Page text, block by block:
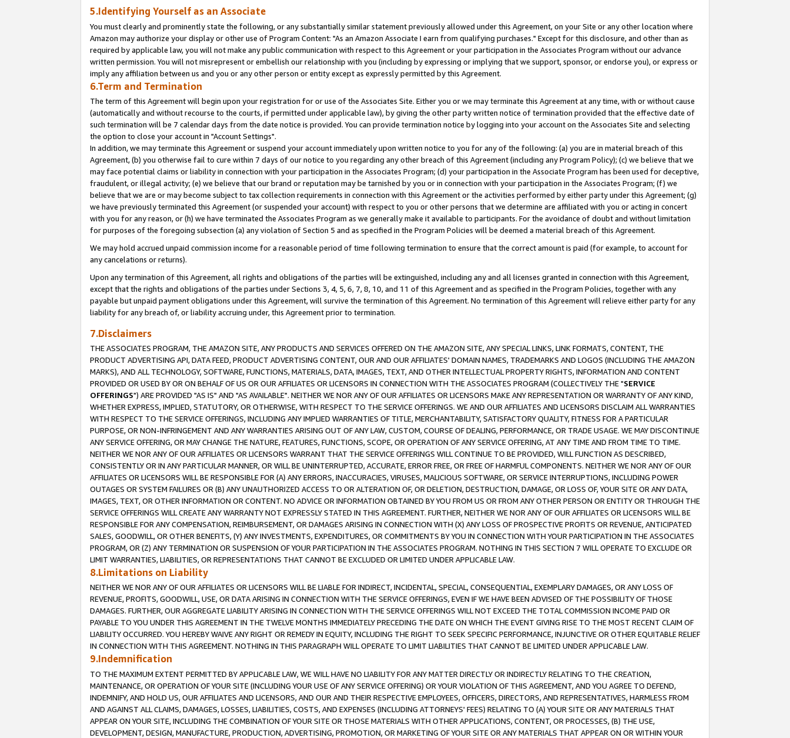
5.Identifying Yourself as an Associate
You must clearly and prominently state the following, or any substantially similar statement previously allowed under this Agreement, on your Site or any other location where
Amazon may authorize your display or other use of Program Content: "As an Amazon Associate I earn from qualifying purchases." Except for this disclosure, and other than as
required by applicable law, you will not make any public communication with respect to this Agreement or your participation in the Associates Program without our advance
written permission. You will not misrepresent or embellish our relationship with you (including by expressing or implying that we support, sponsor, or endorse you), or express or
imply any affiliation between us and you or any other person or entity except as expressly permitted by this Agreement.
6.Term and Termination
The term of this Agreement will begin upon your registration for or use of the Associates Site. Either you or we may terminate this Agreement at any time, with or without cause
(automatically and without recourse to the courts, if permitted under applicable law), by giving the other party written notice of termination provided that the effective date of
such termination will be 7 calendar days from the date notice is provided. You can provide termination notice by logging into your account on the Associates Site and selecting
the option to close your account in "Account Settings".
In addition, we may terminate this Agreement or suspend your account immediately upon written notice to you for any of the following: (a) you are in material breach of this
Agreement, (b) you otherwise fail to cure within 7 days of our notice to you regarding any other breach of this Agreement (including any Program Policy); (c) we believe that we
may face potential claims or liability in connection with your participation in the Associates Program; (d) your participation in the Associate Program has been used for deceptive,
fraudulent, or illegal activity; (e) we believe that our brand or reputation may be tarnished by you or in connection with your participation in the Associates Program; (f) we
believe that we are or may become subject to tax collection requirements in connection with this Agreement or the activities performed by either party under this Agreement; (g)
we have previously terminated this Agreement (or suspended your account) with respect to you or other persons that we determine are affiliated with you or acting in concert
with you for any reason, or (h) we have terminated the Associates Program as we generally make it available to participants. For the avoidance of doubt and without limitation
for purposes of the foregoing subsection (a) any violation of Section 5 and as specified in the Program Policies will be deemed a material breach of this Agreement.
We may hold accrued unpaid commission income for a reasonable period of time following termination to ensure that the correct amount is paid (for example, to account for
any cancelations or returns).
Upon any termination of this Agreement, all rights and obligations of the parties will be extinguished, including any and all licenses granted in connection with this Agreement,
except that the rights and obligations of the parties under Sections 3, 4, 5, 6, 7, 8, 10, and 11 of this Agreement and as specified in the Program Policies, together with any
payable but unpaid payment obligations under this Agreement, will survive the termination of this Agreement. No termination of this Agreement will relieve either party for any
liability for any breach of, or liability accruing under, this Agreement prior to termination.
7.Disclaimers
THE ASSOCIATES PROGRAM, THE AMAZON SITE, ANY PRODUCTS AND SERVICES OFFERED ON THE AMAZON SITE, ANY SPECIAL LINKS, LINK FORMATS, CONTENT, THE
PRODUCT ADVERTISING API, DATA FEED, PRODUCT ADVERTISING CONTENT, OUR AND OUR AFFILIATES' DOMAIN NAMES, TRADEMARKS AND LOGOS (INCLUDING THE AMAZON
MARKS), AND ALL TECHNOLOGY, SOFTWARE, FUNCTIONS, MATERIALS, DATA, IMAGES, TEXT, AND OTHER INTELLECTUAL PROPERTY RIGHTS, INFORMATION AND CONTENT
PROVIDED OR USED BY OR ON BEHALF OF US OR OUR AFFILIATES OR LICENSORS IN CONNECTION WITH THE ASSOCIATES PROGRAM (COLLECTIVELY THE "SERVICE
OFFERINGS") ARE PROVIDED "AS IS" AND "AS AVAILABLE". NEITHER WE NOR ANY OF OUR AFFILIATES OR LICENSORS MAKE ANY REPRESENTATION OR WARRANTY OF ANY KIND,
WHETHER EXPRESS, IMPLIED, STATUTORY, OR OTHERWISE, WITH RESPECT TO THE SERVICE OFFERINGS. WE AND OUR AFFILIATES AND LICENSORS DISCLAIM ALL WARRANTIES
WITH RESPECT TO THE SERVICE OFFERINGS, INCLUDING ANY IMPLIED WARRANTIES OF TITLE, MERCHANTABILITY, SATISFACTORY QUALITY, FITNESS FOR A PARTICULAR
PURPOSE, OR NON-INFRINGEMENT AND ANY WARRANTIES ARISING OUT OF ANY LAW, CUSTOM, COURSE OF DEALING, PERFORMANCE, OR TRADE USAGE. WE MAY DISCONTINUE
ANY SERVICE OFFERING, OR MAY CHANGE THE NATURE, FEATURES, FUNCTIONS, SCOPE, OR OPERATION OF ANY SERVICE OFFERING, AT ANY TIME AND FROM TIME TO TIME.
NEITHER WE NOR ANY OF OUR AFFILIATES OR LICENSORS WARRANT THAT THE SERVICE OFFERINGS WILL CONTINUE TO BE PROVIDED, WILL FUNCTION AS DESCRIBED,
CONSISTENTLY OR IN ANY PARTICULAR MANNER, OR WILL BE UNINTERRUPTED, ACCURATE, ERROR FREE, OR FREE OF HARMFUL COMPONENTS. NEITHER WE NOR ANY OF OUR
AFFILIATES OR LICENSORS WILL BE RESPONSIBLE FOR (A) ANY ERRORS, INACCURACIES, VIRUSES, MALICIOUS SOFTWARE, OR SERVICE INTERRUPTIONS, INCLUDING POWER
OUTAGES OR SYSTEM FAILURES OR (B) ANY UNAUTHORIZED ACCESS TO OR ALTERATION OF, OR DELETION, DESTRUCTION, DAMAGE, OR LOSS OF, YOUR SITE OR ANY DATA,
IMAGES, TEXT, OR OTHER INFORMATION OR CONTENT. NO ADVICE OR INFORMATION OBTAINED BY YOU FROM US OR FROM ANY OTHER PERSON OR ENTITY OR THROUGH THE
SERVICE OFFERINGS WILL CREATE ANY WARRANTY NOT EXPRESSLY STATED IN THIS AGREEMENT. FURTHER, NEITHER WE NOR ANY OF OUR AFFILIATES OR LICENSORS WILL BE
RESPONSIBLE FOR ANY COMPENSATION, REIMBURSEMENT, OR DAMAGES ARISING IN CONNECTION WITH (X) ANY LOSS OF PROSPECTIVE PROFITS OR REVENUE, ANTICIPATED
SALES, GOODWILL, OR OTHER BENEFITS, (Y) ANY INVESTMENTS, EXPENDITURES, OR COMMITMENTS BY YOU IN CONNECTION WITH YOUR PARTICIPATION IN THE ASSOCIATES
PROGRAM, OR (Z) ANY TERMINATION OR SUSPENSION OF YOUR PARTICIPATION IN THE ASSOCIATES PROGRAM. NOTHING IN THIS SECTION 7 WILL OPERATE TO EXCLUDE OR
LIMIT WARRANTIES, LIABILITIES, OR REPRESENTATIONS THAT CANNOT BE EXCLUDED OR LIMITED UNDER APPLICABLE LAW.
8.Limitations on Liability
NEITHER WE NOR ANY OF OUR AFFILIATES OR LICENSORS WILL BE LIABLE FOR INDIRECT, INCIDENTAL, SPECIAL, CONSEQUENTIAL, EXEMPLARY DAMAGES, OR ANY LOSS OF
REVENUE, PROFITS, GOODWILL, USE, OR DATA ARISING IN CONNECTION WITH THE SERVICE OFFERINGS, EVEN IF WE HAVE BEEN ADVISED OF THE POSSIBILITY OF THOSE
DAMAGES. FURTHER, OUR AGGREGATE LIABILITY ARISING IN CONNECTION WITH THE SERVICE OFFERINGS WILL NOT EXCEED THE TOTAL COMMISSION INCOME PAID OR
PAYABLE TO YOU UNDER THIS AGREEMENT IN THE TWELVE MONTHS IMMEDIATELY PRECEDING THE DATE ON WHICH THE EVENT GIVING RISE TO THE MOST RECENT CLAIM OF
LIABILITY OCCURRED. YOU HEREBY WAIVE ANY RIGHT OR REMEDY IN EQUITY, INCLUDING THE RIGHT TO SEEK SPECIFIC PERFORMANCE, INJUNCTIVE OR OTHER EQUITABLE RELIEF
IN CONNECTION WITH THIS AGREEMENT. NOTHING IN THIS PARAGRAPH WILL OPERATE TO LIMIT LIABILITIES THAT CANNOT BE LIMITED UNDER APPLICABLE LAW.
9.Indemnification
TO THE MAXIMUM EXTENT PERMITTED BY APPLICABLE LAW, WE WILL HAVE NO LIABILITY FOR ANY MATTER DIRECTLY OR INDIRECTLY RELATING TO THE CREATION,
MAINTENANCE, OR OPERATION OF YOUR SITE (INCLUDING YOUR USE OF ANY SERVICE OFFERING) OR YOUR VIOLATION OF THIS AGREEMENT, AND YOU AGREE TO DEFEND,
INDEMNIFY, AND HOLD US, OUR AFFILIATES AND LICENSORS, AND OUR AND THEIR RESPECTIVE EMPLOYEES, OFFICERS, DIRECTORS, AND REPRESENTATIVES, HARMLESS FROM
AND AGAINST ALL CLAIMS, DAMAGES, LOSSES, LIABILITIES, COSTS, AND EXPENSES (INCLUDING ATTORNEYS' FEES) RELATING TO (A) YOUR SITE OR ANY MATERIALS THAT
APPEAR ON YOUR SITE, INCLUDING THE COMBINATION OF YOUR SITE OR THOSE MATERIALS WITH OTHER APPLICATIONS, CONTENT, OR PROCESSES, (B) THE USE,
DEVELOPMENT, DESIGN, MANUFACTURE, PRODUCTION, ADVERTISING, PROMOTION, OR MARKETING OF YOUR SITE OR ANY MATERIALS THAT APPEAR ON OR WITHIN YOUR